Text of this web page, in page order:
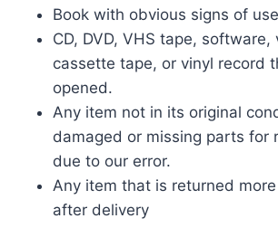
Book with obvious signs of use
CD, DVD, VHS tape, software,
cassette tape, or vinyl record
opened.
Any item not in its original
damaged or missing parts for
due to our error.
Any item that is returned
after delivery